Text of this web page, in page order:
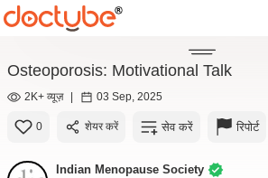
Osteoporosis: Motivational Talk
2K+ व्यूज़ | 03 Sep, 2025
0 शेयर करें सेव करें रिपोर्ट
Indian Menopause Society